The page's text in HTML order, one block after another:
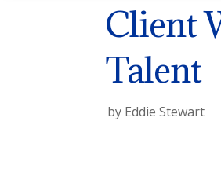
Client
Talent
by Eddie Stewart